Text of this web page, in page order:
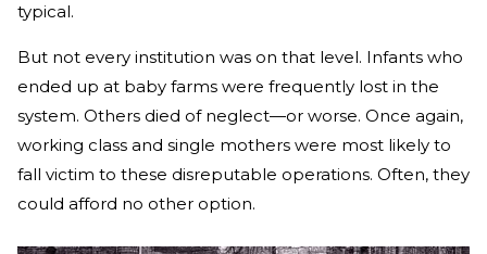
typical.
But not every institution was on that level. Infants who
ended up at baby farms were frequently lost in the
system. Others died of neglect—or worse. Once again,
working class and single mothers were most likely to
fall victim to these disreputable operations. Often, they
could afford no other option.